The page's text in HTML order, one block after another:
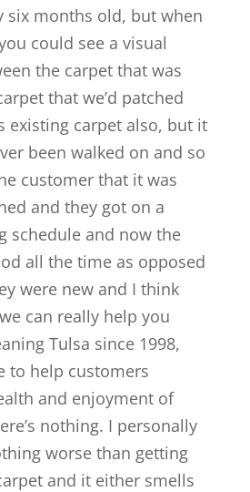
six months old, but when
could see a visual
the carpet that was
that we’d patched
existing carpet also, but it
been walked on and so
customer that it was
and they got on a
schedule and now the
all the time as opposed
were new and I think
can really help you
Tulsa since 1998,
to help customers
and enjoyment of
nothing. I personally
worse than getting
and it either smells